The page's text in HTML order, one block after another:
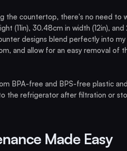
the countertop, there's no need to
(11in), 30.48cm in width (12in),
designs blend perfectly into my
and allow for an easy removal of
BPA-free and BPS-free plastic
the refrigerator after filtration or
Made Easy